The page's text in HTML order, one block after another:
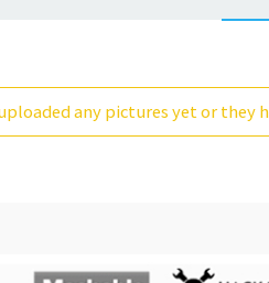
any pictures yet or they